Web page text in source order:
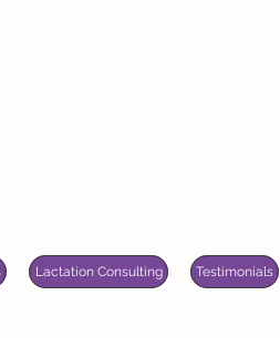
Lactation Consulting Testimonials